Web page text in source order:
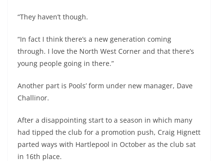
“They haven’t though.
“In fact I think there’s a new generation coming
through. I love the North West Corner and that there’s
young people going in there.”
Another part is Pools’ form under new manager, Dave
Challinor.
After a disappointing start to a season in which many
had tipped the club for a promotion push, Craig Hignett
parted ways with Hartlepool in October as the club sat
in 16th place.